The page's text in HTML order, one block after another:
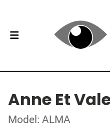
Anne Et
Model: ALMA